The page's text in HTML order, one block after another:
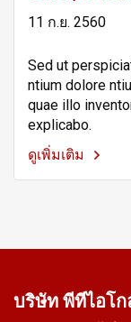
11 ก.ย. 2560
Sed ut
ntium dolore
quae illo
explicabo.
ดูเพิ่มเติม
บริษัท พีทีไอโ